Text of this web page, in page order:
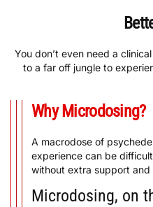
You don’t even need a
to a far off jungle to
Why Microdosing?
A macrodose of
experience can be
without extra support and
Microdosing, on